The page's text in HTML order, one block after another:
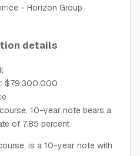
- Horizon Group
details
$79,300,000
10-year note bears a
of 7.85 percent
is a 10-year note with